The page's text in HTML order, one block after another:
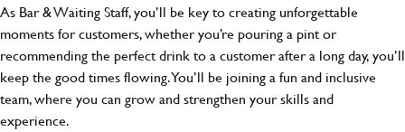
As Bar & Waiting Staff, you’ll be key to creating unforgettable
moments for customers, whether you’re pouring a pint or
recommending the perfect drink to a customer after a long day, you’ll
keep the good times flowing. You’ll be joining a fun and inclusive
team, where you can grow and strengthen your skills and
experience.